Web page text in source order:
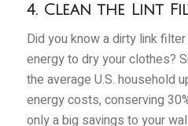
4. Clean the Lint
Did you know a dirty link
energy to dry your clothes?
the average U.S. household
energy costs, conserving
only a big savings to your